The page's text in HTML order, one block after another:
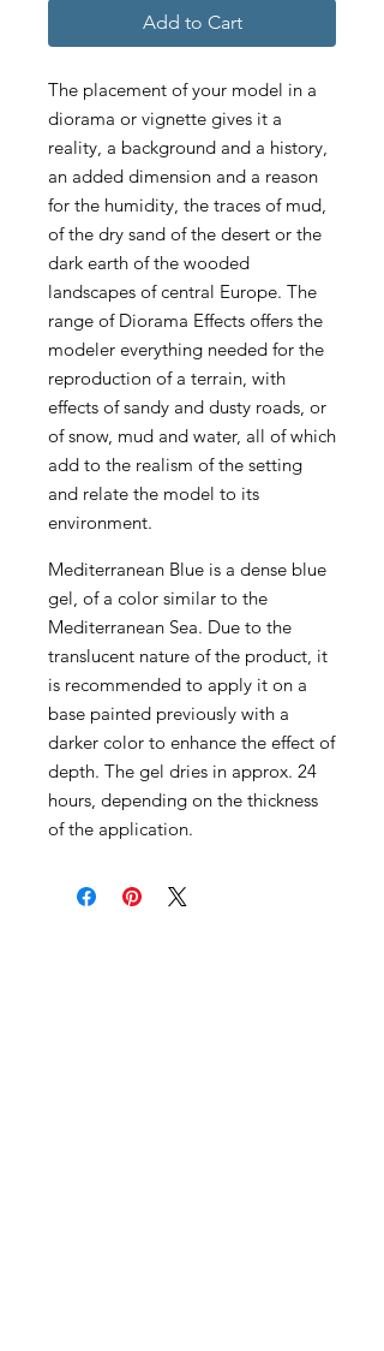
Add to Cart
The placement of your model in a
diorama or vignette gives it a
reality, a background and a history,
an added dimension and a reason
for the humidity, the traces of mud,
of the dry sand of the desert or the
dark earth of the wooded
landscapes of central Europe. The
range of Diorama Effects offers the
modeler everything needed for the
reproduction of a terrain, with
effects of sandy and dusty roads, or
of snow, mud and water, all of which
add to the realism of the setting
and relate the model to its
environment.
Mediterranean Blue is a dense blue
gel, of a color similar to the
Mediterranean Sea. Due to the
translucent nature of the product, it
is recommended to apply it on a
base painted previously with a
darker color to enhance the effect of
depth. The gel dries in approx. 24
hours, depending on the thickness
of the application.